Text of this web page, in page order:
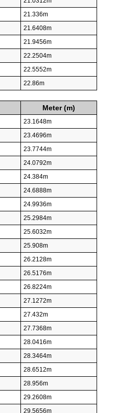
21.336m
21.6408m
21.9456m
22.2504m
22.5552m
22.86m
Meter (m)
23.1648m
23.4696m
23.7744m
24.0792m
24.384m
24.6888m
24.9936m
25.2984m
25.6032m
25.908m
26.2128m
26.5176m
26.8224m
27.1272m
27.432m
27.7368m
28.0416m
28.3464m
28.6512m
28.956m
29.2608m
29.5656m